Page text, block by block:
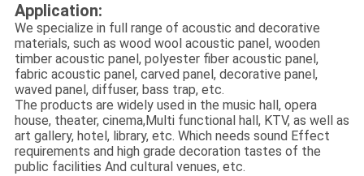
Application:
We specialize in full range of acoustic and decorative
materials, such as wood wool acoustic panel, wooden
timber acoustic panel, polyester fiber acoustic panel,
fabric acoustic panel, carved panel, decorative panel,
waved panel, diffuser, bass trap, etc.
The products are widely used in the music hall, opera
house, theater, cinema,Multi functional hall, KTV, as well as
art gallery, hotel, library, etc. Which needs sound Effect
requirements and high grade decoration tastes of the
public facilities And cultural venues, etc.